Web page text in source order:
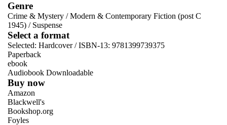
Genre
Crime & Mystery /Modern & Contemporary Fiction (post C
1945) / Suspense
Select a format
Selected: Hardcover / ISBN-13: 9781399739375
Paperback
ebook
Audiobook Downloadable
Buy now
Amazon
Blackwell's
Bookshop.org
Foyles